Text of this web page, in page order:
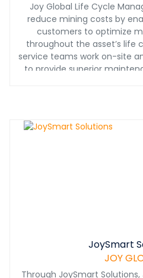
Joy Global Life Cycle
reduce mining costs by
customers to optimize
throughout the asset’s life
service teams work on-site
to provide superior
along with quality service
personnel and recommend
options and
JoySmart
JOY
Through JoySmart